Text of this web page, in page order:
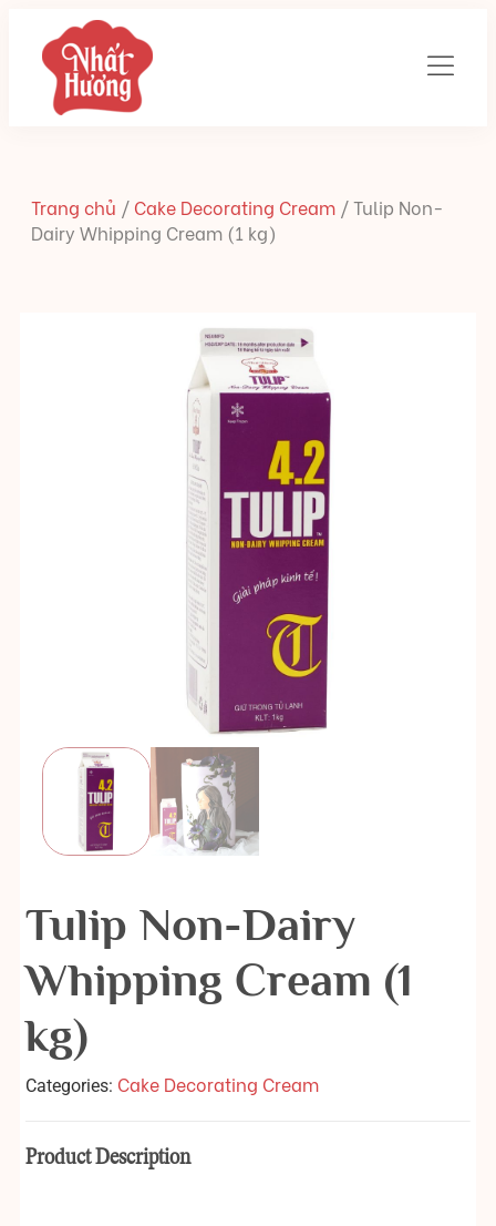
Trang chủ / Cake Decorating Cream /Tulip Non-
Dairy Whipping Cream (1 kg)
Tulip Non-Dairy
Whipping Cream (1
kg)
Categories: Cake Decorating Cream
Product Description